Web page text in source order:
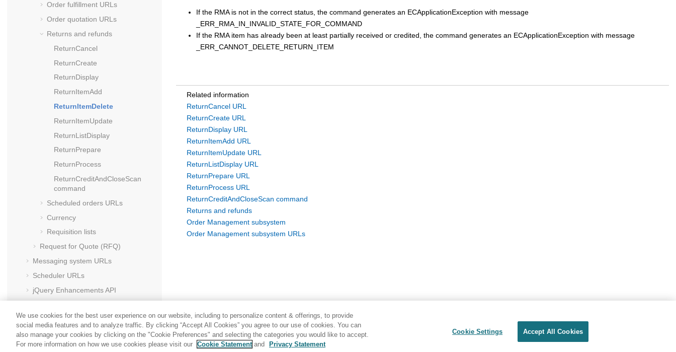
Order fulfillment URLs
Order quotation URLs
Returns and refunds
ReturnCancel
ReturnCreate
ReturnDisplay
ReturnItemAdd
ReturnItemDelete
ReturnItemUpdate
ReturnListDisplay
ReturnPrepare
ReturnProcess
ReturnCreditAndCloseScan
command
Scheduled orders URLs
Currency
Requisition lists
Request for Quote (RFQ)
Messaging system URLs
Scheduler URLs
jQuery Enhancements API
If the RMA is not in the correct status, the command generates an ECApplicationException with message
_ERR_RMA_IN_INVALID_STATE_FOR_COMMAND
If the RMA item has already been at least partially received or credited, the command generates an ECApplicationException with message
_ERR_CANNOT_DELETE_RETURN_ITEM
Related information
ReturnCancel URL
ReturnCreate URL
ReturnDisplay URL
ReturnItemAdd URL
ReturnItemUpdate URL
ReturnListDisplay URL
ReturnPrepare URL
ReturnProcess URL
ReturnCreditAndCloseScan command
Returns and refunds
Order Management subsystem
Order Management subsystem URLs
We use cookies for the best user experience on our website, including to personalize content & offerings, to provide
social media features and to analyze traffic. By clicking “Accept All Cookies” you agree to our use of cookies. You can
also manage your cookies by clicking on the "Cookie Preferences" and selecting the categories you would like to accept.
For more information on how we use cookies please visit our Cookie Statement and Privacy Statement
Cookie Settings Accept All Cookies